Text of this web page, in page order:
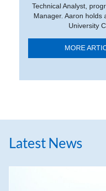
Technical Analyst,
Manager. Aaron holds
University
MORE
Latest News